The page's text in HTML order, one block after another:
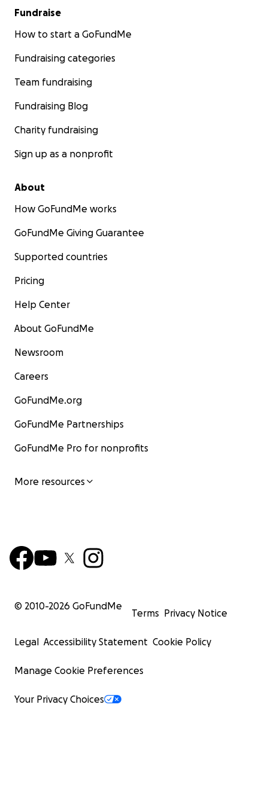
Fundraise
How to start a GoFundMe
Fundraising categories
Team fundraising
Fundraising Blog
Charity fundraising
Sign up as a nonprofit
About
How GoFundMe works
GoFundMe Giving Guarantee
Supported countries
Pricing
Help Center
About GoFundMe
Newsroom
Careers
GoFundMe.org
GoFundMe Partnerships
GoFundMe Pro for nonprofits
More resources
© 2010-2026 GoFundMe
Terms Privacy Notice
Legal Accessibility Statement Cookie Policy
Manage Cookie Preferences
Your Privacy Choices